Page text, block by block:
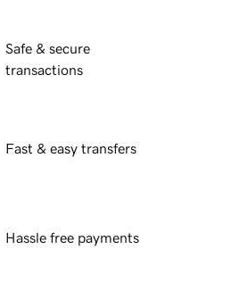
Safe & secure
transactions
Fast & easy transfers
Hassle free payments